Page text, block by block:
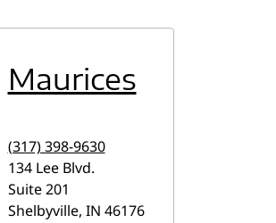
Maurices
(317) 398-9630
134 Lee Blvd.
Suite 201
Shelbyville, IN 46176